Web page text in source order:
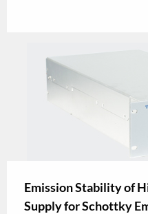
Emission Stability of
Supply for Schottky